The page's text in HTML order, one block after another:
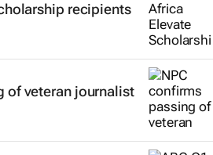
recipients
of veteran journalist